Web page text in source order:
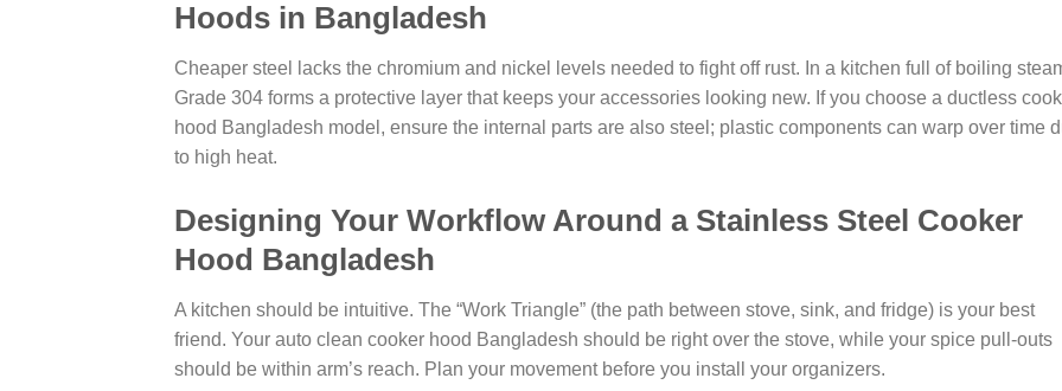
Hoods in Bangladesh
Cheaper steel lacks the chromium and nickel levels needed to fight off rust. In a kitchen full of boiling
Grade 304 forms a protective layer that keeps your accessories looking new. If you choose a ductless
hood Bangladesh model, ensure the internal parts are also steel; plastic components can warp over time
to high heat.
Designing Your Workflow Around a Stainless Steel Cooker
Hood Bangladesh
A kitchen should be intuitive. The “Work Triangle” (the path between stove, sink, and fridge) is your best
friend. Your auto clean cooker hood Bangladesh should be right over the stove, while your spice pull-outs
should be within arm’s reach. Plan your movement before you install your organizers.